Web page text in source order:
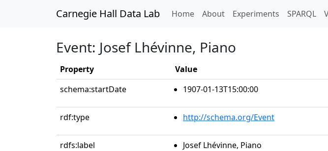
Carnegie Hall Data Lab Home(current)
About Experiments SPARQL
Event: Josef Lhévinne, Piano
Property
Value
schema:startDate
1907-01-13T15:00:00
rdf:type http://schema.org/Event
rdfs:label Josef Lhévinne, Piano